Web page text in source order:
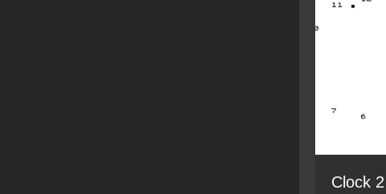
Clock 2